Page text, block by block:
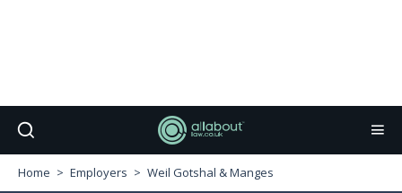
Home Employers Weil Gotshal & Manges